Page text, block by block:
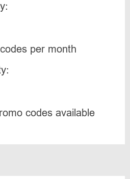
per month
codes available